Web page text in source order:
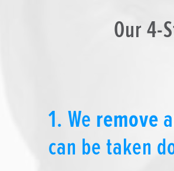
Our 4-
1. Weremove
can be taken